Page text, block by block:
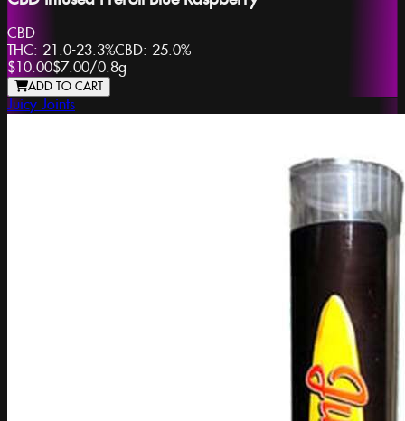
CBD
THC: 21.0-23.3%CBD: 25.0%
$10.00$7.00/0.8g
ADD TO CART
Juicy Joints